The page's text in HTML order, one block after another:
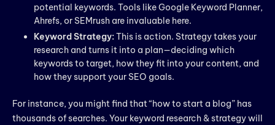
potential keywords. Tools like Google Keyword Planner,
Ahrefs, or SEMrush are invaluable here.
Keyword Strategy:This is action. Strategy takes your
research and turns it into a plan—deciding which
keywords to target, how they fit into your content, and
how they support your SEO goals.
For instance, you might find that “how to start a blog” has
thousands of searches. Your keyword research & strategy will